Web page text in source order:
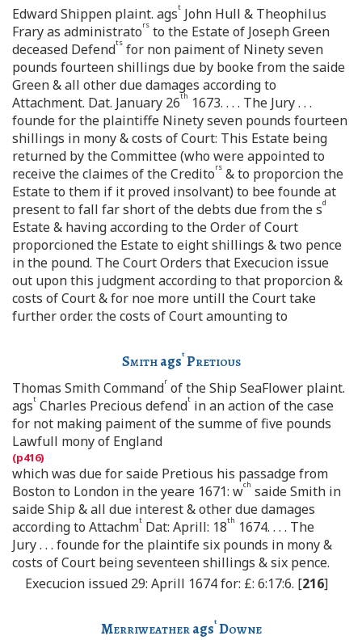
Edward Shippen plaint. agst John Hull & Theophilus
Frary as administrators to the Estate of Joseph Green
deceased Defendts for non paiment of Ninety seven
pounds fourteen shillings due by booke from the saide
Green & all other due damages according to
Attachment. Dat. January 26th 1673. . . . The Jury . . .
founde for the plaintiffe Ninety seven pounds fourteen
shillings in mony & costs of Court: This Estate being
returned by the Committee (who were appointed to
receive the claimes of the Creditors & to proporcion the
Estate to them if it proved insolvant) to bee founde at
present to fall far short of the debts due from the sd
Estate & having according to the Order of Court
proporcioned the Estate to eight shillings & two pence
in the pound. The Court Orders that Execucion issue
out upon this judgment according to that proporcion &
costs of Court & for noe more untill the Court take
further order. the costs of Court amounting to
Smithagst Pretious
Thomas Smith Commandr of the Ship SeaFlower plaint.
agst Charles Precious defendt in an action of the case
for not making paiment of the summe of five pounds
Lawfull mony of England
which was due for saide Pretious his passadge from
Boston to London in the yeare 1671: wch saide Smith in
saide Ship & all due interest & other due damages
according to Attachmt Dat: Aprill: 18th 1674. . . . The
Jury . . . founde for the plaintife six pounds in mony &
costs of Court being seventeen shillings & six pence.
Execucion issued 29: Aprill 1674 for: £: 6:17:6. [216]
Merriweatheragst Downe